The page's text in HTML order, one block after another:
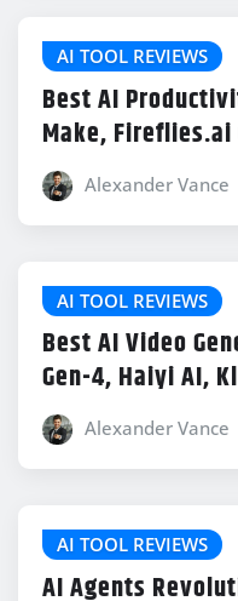
AI TOOL REVIEWS
Best AI
Make, Fireflies.ai
Alexander Vance
AI TOOL REVIEWS
Best AI Video
Gen-4, Haiyi AI,
Alexander Vance
AI TOOL REVIEWS
AI Agents